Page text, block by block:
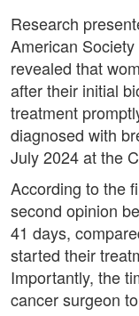
Research
American
revealed that
after their initial
treatment
diagnosed with
July 2024 at the
According to the
second opinion
41 days,
started their
Importantly, the
cancer surgeon